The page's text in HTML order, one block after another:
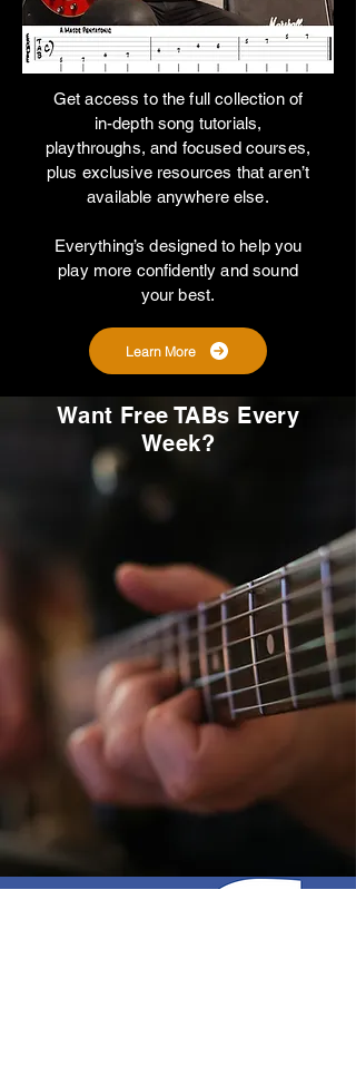
Get access to the full collection of
in-depth song tutorials,
playthroughs, and focused courses,
plus exclusive resources that aren’t
available anywhere else.
Everything’s designed to help you
play more confidently and sound
your best.
Learn More
Want Free TABs Every
Week?